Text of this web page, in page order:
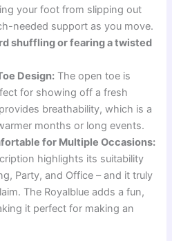
your foot from slipping out
needed support as you move.
shuffling or fearing a twisted
Design: The open toe is
for showing off a fresh
breathability, which is a
months or long events.
for Multiple Occasions:
highlights its suitability
Party, and Office – and it truly
The Royalblue adds a fun,
it perfect for making an